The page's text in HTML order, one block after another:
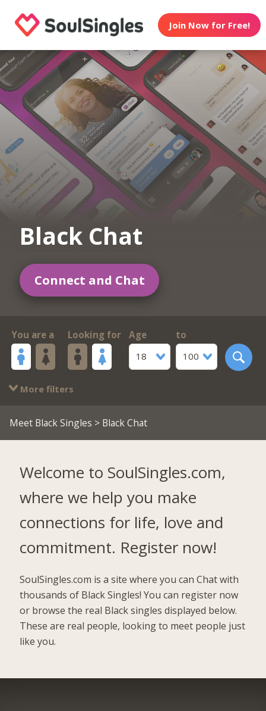
Join Now for Free!
Black Chat
Connect and Chat
You are a Looking for
Age
18
to
100
More filters
Meet Black Singles > Black Chat
Welcome to SoulSingles.com,
where we help you make
connections for life, love and
commitment. Register now!
SoulSingles.com is a site where you can Chat with
thousands of Black Singles! You can register now
or browse the real Black singles displayed below.
These are real people, looking to meet people just
like you.